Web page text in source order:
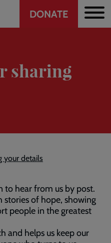
Header
DONATE
sharing
your details
to hear from us by post.
stories of hope, showing
people in the greatest
and helps us keep our